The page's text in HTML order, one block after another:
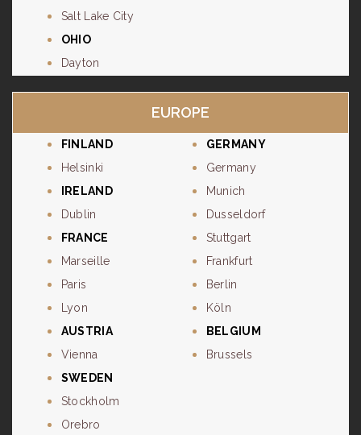
Salt Lake City
OHIO
Dayton
EUROPE
FINLAND
Helsinki
IRELAND
Dublin
FRANCE
Marseille
Paris
Lyon
AUSTRIA
Vienna
GERMANY
Germany
Munich
Dusseldorf
Stuttgart
Frankfurt
Berlin
Köln
BELGIUM
Brussels
SWEDEN
Stockholm
Orebro